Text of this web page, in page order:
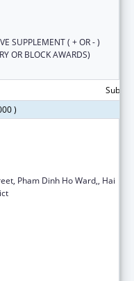
SUPPLEMENT ( + OR - )
OR BLOCK AWARDS)
)
Pham Dinh Ho Ward,, Hai